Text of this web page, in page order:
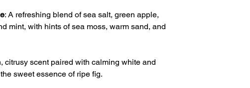
: A refreshing blend of sea salt, green apple,
mint, with hints of sea moss, warm sand, and
citrusy scent paired with calming white and
sweet essence of ripe fig.